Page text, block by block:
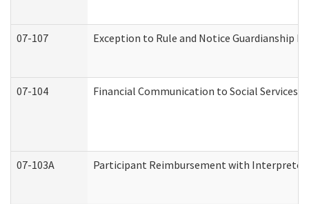
07-107 Exception to Rule and Notice Guardianship
07-104 Financial Communication to Social Services
07-103A Participant Reimbursement with Interpreter